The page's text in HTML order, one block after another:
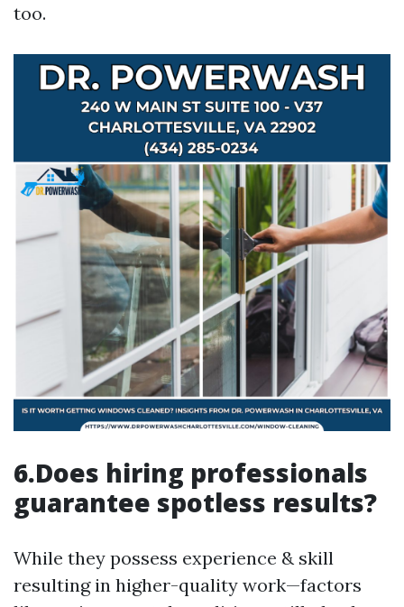
too.
6.Does hiring professionals
guarantee spotless results?
While they possess experience & skill
resulting in higher-quality work—factors